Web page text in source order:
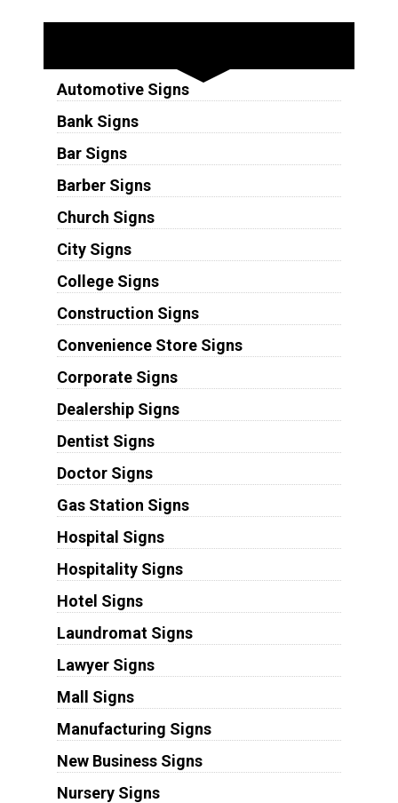
Automotive Signs
Bank Signs
Bar Signs
Barber Signs
Church Signs
City Signs
College Signs
Construction Signs
Convenience Store Signs
Corporate Signs
Dealership Signs
Dentist Signs
Doctor Signs
Gas Station Signs
Hospital Signs
Hospitality Signs
Hotel Signs
Laundromat Signs
Lawyer Signs
Mall Signs
Manufacturing Signs
New Business Signs
Nursery Signs